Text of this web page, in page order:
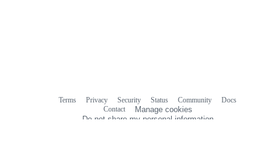
Terms Privacy Security Status Community
Docs
Contact
Manage cookies
Do not share my personal information